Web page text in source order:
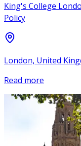
King's College
Policy
London, United
Read more